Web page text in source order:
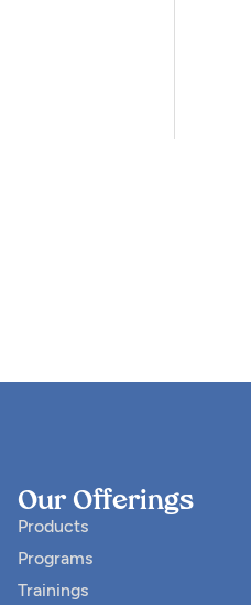
Our Offerings
Products
Programs
Trainings